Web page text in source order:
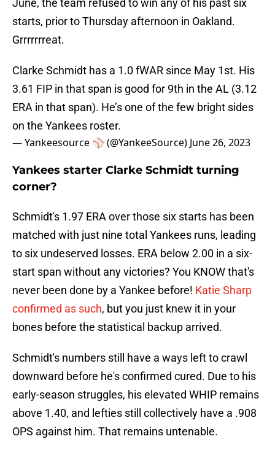
June, the team refused to win any of his past six
starts, prior to Thursday afternoon in Oakland.
Grrrrrrreat.
Clarke Schmidt has a 1.0 fWAR since May 1st. His
3.61 FIP in that span is good for 9th in the AL (3.12
ERA in that span). He’s one of the few bright sides
on the Yankees roster.
— Yankeesource ⚾️ (@YankeeSource) June 26, 2023
Yankees starter Clarke Schmidt turning
corner?
Schmidt's 1.97 ERA over those six starts has been
matched with just nine total Yankees runs, leading
to six undeserved losses. ERA below 2.00 in a six-
start span without any victories? You KNOW that's
never been done by a Yankee before! Katie Sharp
confirmed as such, but you just knew it in your
bones before the statistical backup arrived.
Schmidt's numbers still have a ways left to crawl
downward before he's confirmed cured. Due to his
early-season struggles, his elevated WHIP remains
above 1.40, and lefties still collectively have a .908
OPS against him. That remains untenable.